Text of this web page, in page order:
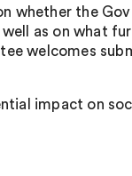
whether the
as on what
welcomes
impact on